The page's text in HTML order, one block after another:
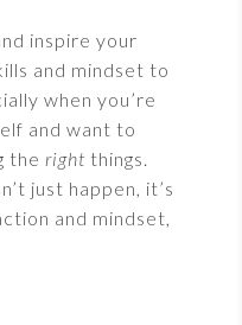
inspire your
and mindset to
when you’re
and want to
the right things.
just happen, it’s
and mindset,